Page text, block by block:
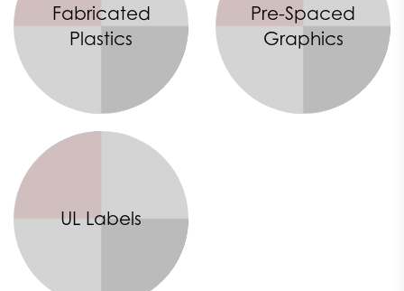
Fabricated
Plastics
Pre-Spaced
Graphics
UL Labels